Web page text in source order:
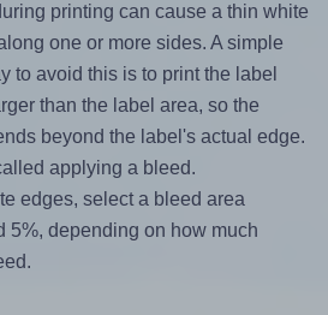
printing can cause a thin white
one or more sides. A simple
to avoid this is to print the label
than the label area, so the
beyond the label's actual edge.
applying a bleed.
edges, select a bleed area
5%, depending on how much